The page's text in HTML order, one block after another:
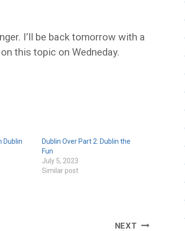
I’ll be back tomorrow with a
this topic on Wedneday.
Dublin
Dublin Over Part 2: Dublin the
Fun
July 5, 2023
Similar post
NEXT